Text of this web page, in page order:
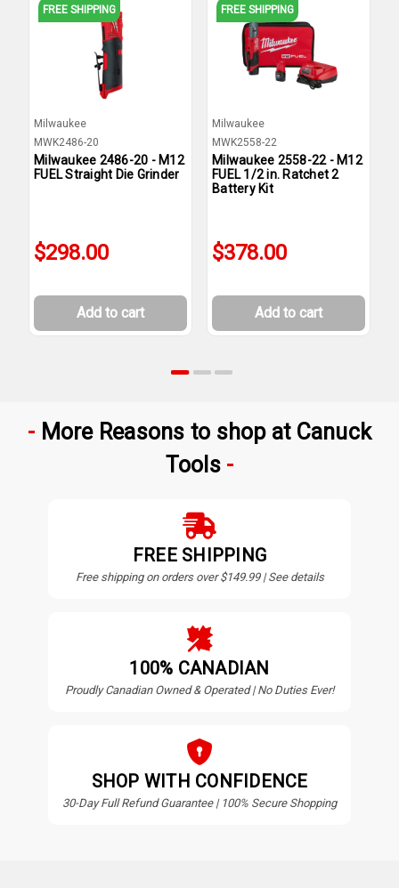
FREE SHIPPING
Milwaukee
MWK2486-20
Milwaukee 2486-20 - M12
FUEL Straight Die Grinder
$298.00
Add to cart
FREE SHIPPING
Milwaukee
MWK2558-22
Milwaukee 2558-22 - M12
FUEL 1/2 in. Ratchet 2
Battery Kit
$378.00
Add to cart
More Reasons to shop at Canuck
Tools
FREE SHIPPING
Free shipping on orders over $149.99 | See details
100% CANADIAN
Proudly Canadian Owned & Operated | No Duties Ever!
SHOP WITH CONFIDENCE
30-Day Full Refund Guarantee | 100% Secure Shopping